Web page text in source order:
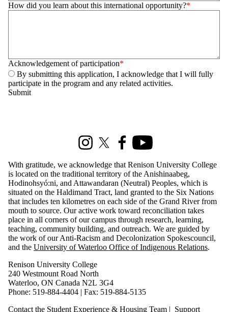
How did you learn about this international opportunity?
Acknowledgement of participation
By submitting this application, I acknowledge that I will fully
participate in the program and any related activities.
InstagramX (formerly Twitter)
FacebookYoutube
With gratitude, we acknowledge that Renison University College
is located on the traditional territory of the Anishinaabeg,
Hodinohsyó:ni, and Attawandaran (Neutral) Peoples, which is
situated on the Haldimand Tract, land granted to the Six Nations
that includes ten kilometres on each side of the Grand River from
mouth to source. Our active work toward reconciliation takes
place in all corners of our campus through research, learning,
teaching, community building, and outreach. We are guided by
the work of our Anti-Racism and Decolonization Spokescouncil,
and the University of Waterloo Office of Indigenous Relations.
Renison University College
240 Westmount Road North
Waterloo, ON Canada N2L 3G4
Phone: 519-884-4404 | Fax: 519-884-5135
Contact the Student Experience & Housing Team | Support